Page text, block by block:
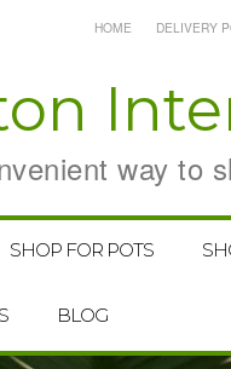
way to
HOME DELIVERY
SHOP FOR POTS
BLOG